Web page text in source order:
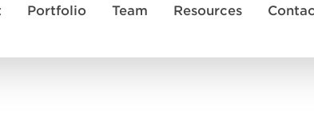
Portfolio Team Resources